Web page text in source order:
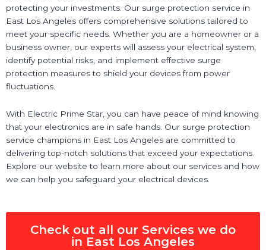
protecting your investments. Our surge protection service in
East Los Angeles offers comprehensive solutions tailored to
meet your specific needs. Whether you are a homeowner or a
business owner, our experts will assess your electrical system,
identify potential risks, and implement effective surge
protection measures to shield your devices from power
fluctuations.
With Electric Prime Star, you can have peace of mind knowing
that your electronics are in safe hands. Our surge protection
service champions in East Los Angeles are committed to
delivering top-notch solutions that exceed your expectations.
Explore our website to learn more about our services and how
we can help you safeguard your electrical devices.
Check out all our Services we do
in East Los Angeles